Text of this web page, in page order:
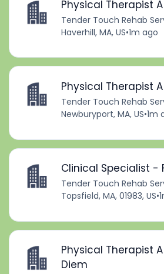
Physical Therapist
Tender Touch Rehab
Haverhill, MA, US•1m ago
Physical Therapist
Tender Touch Rehab
Newburyport, MA, US•1m
Clinical Specialist -
Tender Touch Rehab
Topsfield, MA, 01983, US•
Physical Therapist
Diem